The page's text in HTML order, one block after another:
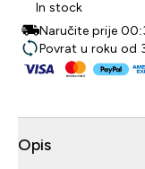
In stock
Naručite prije
Povrat u roku od
Opis